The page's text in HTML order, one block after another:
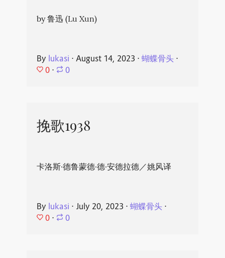
by 鲁迅 (Lu Xun)
By lukasi ⋅ August 14, 2023 ⋅ 蝴蝶骨头⋅
0 ⋅ 0
挽歌1938
卡洛斯·德鲁蒙德·德·安德拉德／姚风译
By lukasi ⋅ July 20, 2023 ⋅ 蝴蝶骨头⋅
0 ⋅ 0